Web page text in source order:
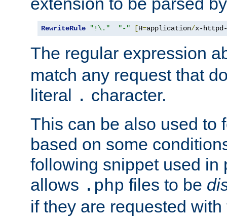
RewriteRule "!\." "-" [H=application/x-httpd-
The regular expression
match any request that
literal
. character.
This can be also used to
based on some
following snippet used in
allows .php files to be
if they are requested